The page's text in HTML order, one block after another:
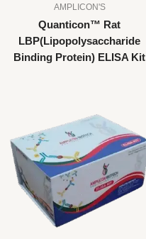
AMPLICON'S
Quanticon™ Rat
LBP(Lipopolysaccharide
Binding Protein) ELISA Kit